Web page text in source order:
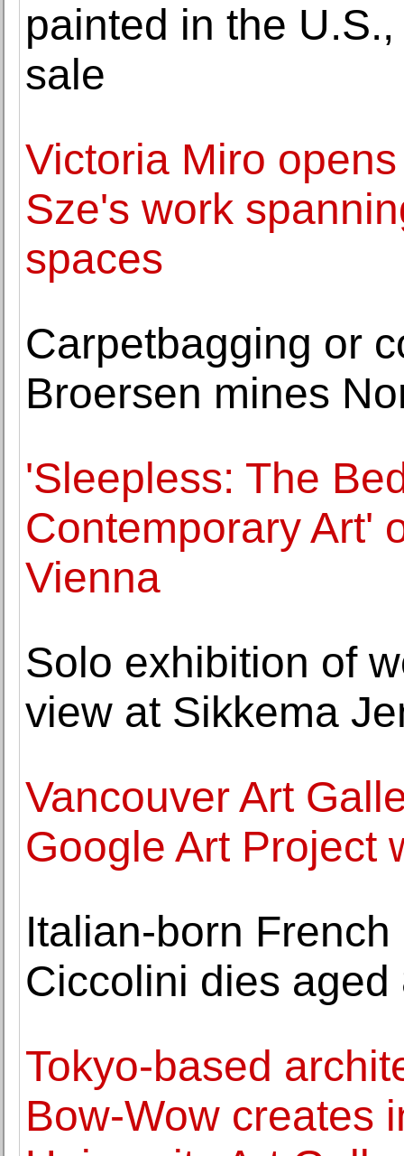
painted in the
sale
Victoria Miro
Sze's work
spaces
Carpetbagging or
Broersen mines
'Sleepless: The
Contemporary Art'
Vienna
Solo exhibition of
view at Sikkema
Vancouver Art
Google Art Project
Italian-born
Ciccolini dies
Tokyo-based
Bow-Wow creates